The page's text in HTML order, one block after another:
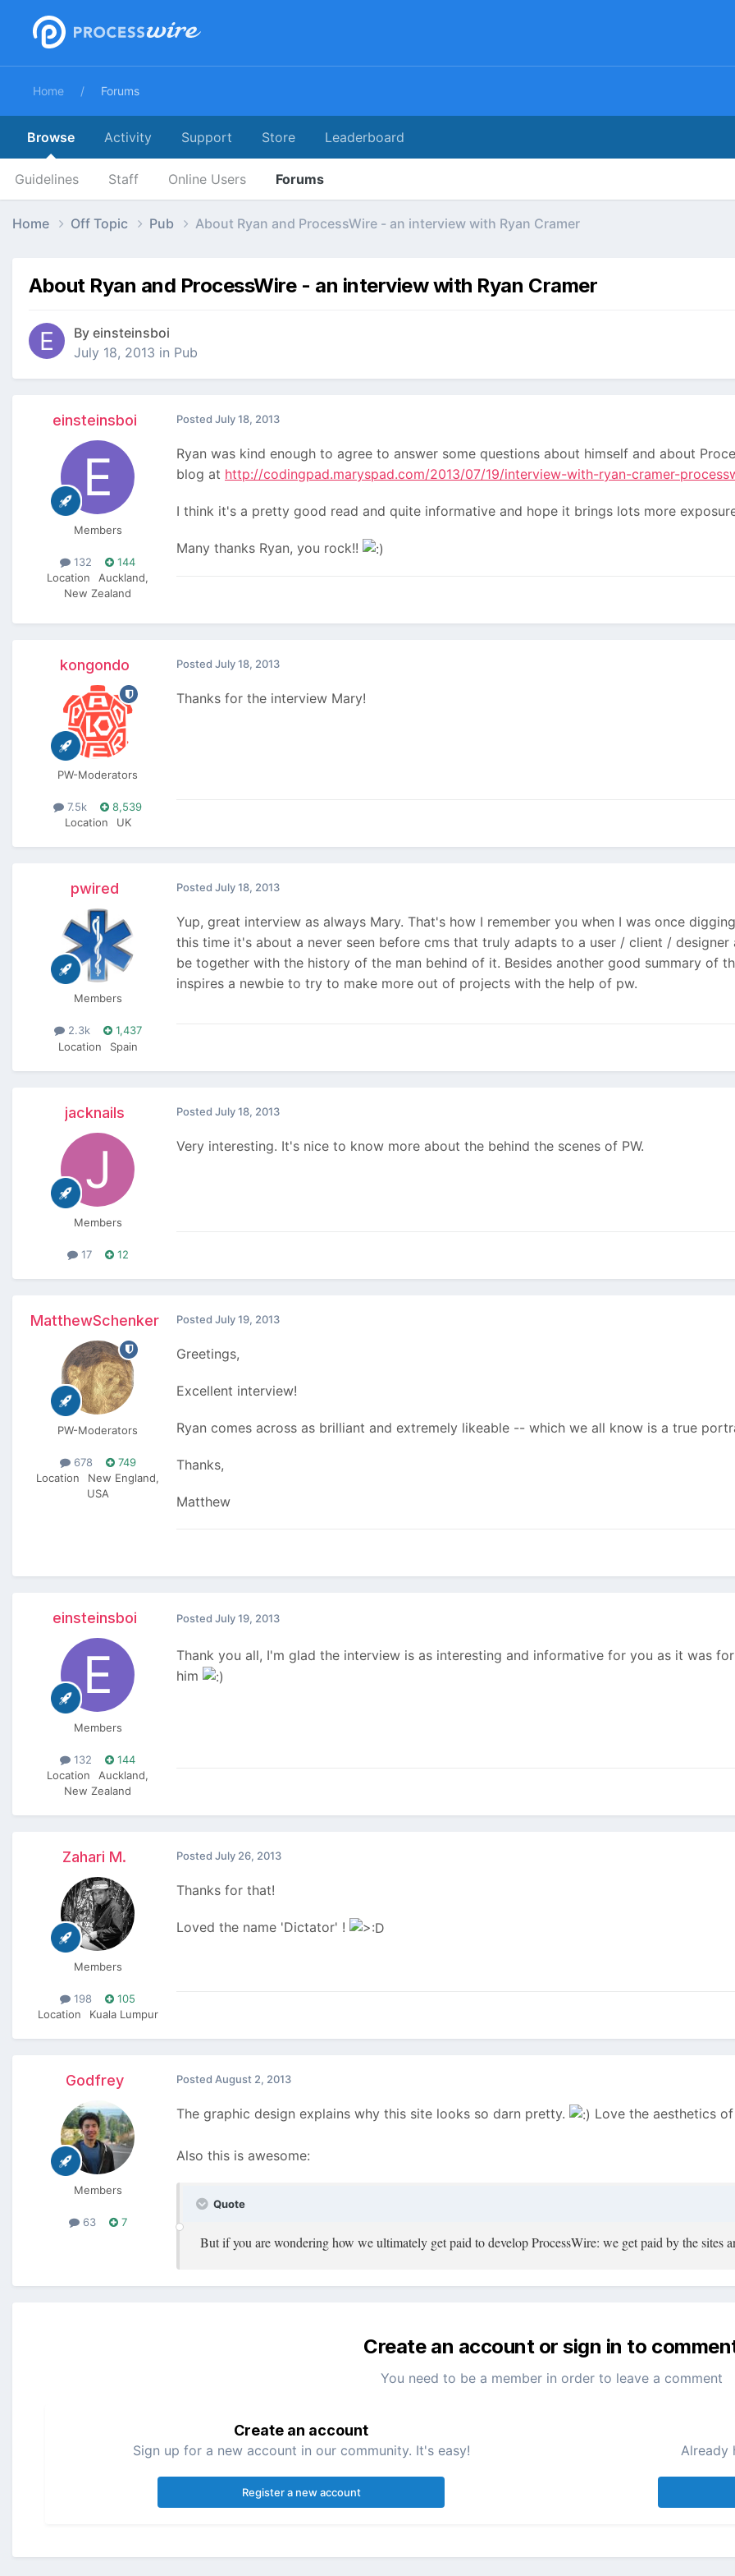
Home Forums
Browse
Guidelines Staff Online Users Forums
Activity Support Store Leaderboard
Home Off Topic Pub About Ryan and ProcessWire - an interview with Ryan Cramer
About Ryan and ProcessWire - an interview with Ryan Cramer
By einsteinsboi
July 18, 2013 in Pub
einsteinsboi
Members
132
144
Location
Auckland,
New Zealand
Posted July 18, 2013
Ryan was kind enough to agree to answer some questions about himself and about
blog at http://codingpad.maryspad.com/2013/07/19/interview-with-ryan-cramer-
I think it's a pretty good read and quite informative and hope it brings lots more
Many thanks Ryan, you rock!!
kongondo
PW-Moderators
7.5k
8,539
Location
UK
Posted July 18, 2013
Thanks for the interview Mary!
pwired
Members
2.3k
1,437
Location
Spain
Posted July 18, 2013
Yup, great interview as always Mary. That's how I remember you when I was once
this time it's about a never seen before cms that truly adapts to a user / client /
be together with the history of the man behind of it. Besides another good summary of
inspires a newbie to try to make more out of projects with the help of pw.
jacknails
Members
17 12
Posted July 18, 2013
Very interesting. It's nice to know more about the behind the scenes of PW.
MatthewSchenker
PW-Moderators
678
749
Location
New England,
USA
Posted July 19, 2013
Greetings,
Excellent interview!
Ryan comes across as brilliant and extremely likeable -- which we all know is a true
Thanks,
Matthew
einsteinsboi
Members
132
144
Location
Auckland,
New Zealand
Posted July 19, 2013
Thank you all, I'm glad the interview is as interesting and informative for you as it was
him
Zahari M.
Members
198
105
Location
Kuala Lumpur
Posted July 26, 2013
Thanks for that!
Loved the name 'Dictator' !
Godfrey
Members
63 7
Posted August 2, 2013
The graphic design explains why this site looks so darn pretty. Love the aesthetics
Also this is awesome:
Quote
But if you are wondering how we ultimately get paid to develop ProcessWire: we get paid by the sites
Create an account or sign in to
You need to be a member in order to leave a comment
Create an account
Sign up for a new account in our community. It's easy!
Register a new account
Already